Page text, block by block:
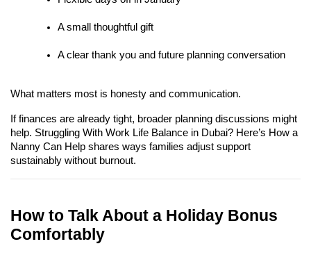
A small thoughtful gift
A clear thank you and future planning conversation
What matters most is honesty and communication.
If finances are already tight, broader planning discussions might
help. Struggling With Work Life Balance in Dubai? Here’s How a
Nanny Can Help shares ways families adjust support
sustainably without burnout.
How to Talk About a Holiday Bonus
Comfortably